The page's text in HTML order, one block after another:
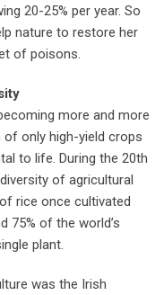
20-25% per year. So
nature to restore her
of poisons.
more and more
of only high-yield crops
to life. During the 20th
of agricultural
rice once cultivated
75% of the world’s
plant.
was the Irish